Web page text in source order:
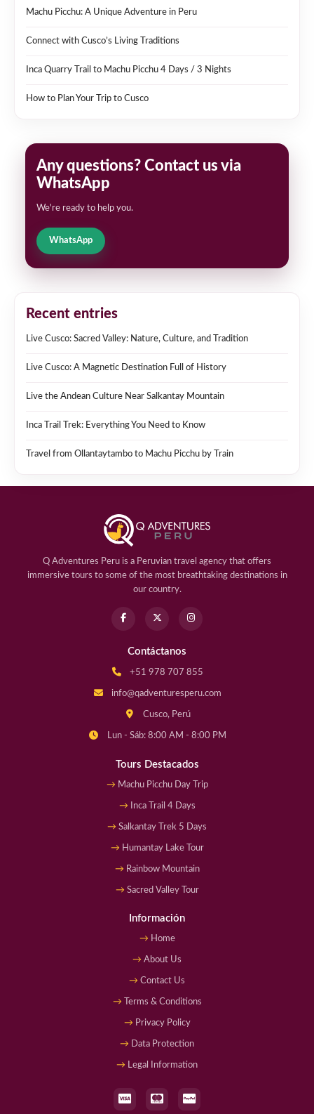
Machu Picchu: A Unique Adventure in Peru
Connect with Cusco’s Living Traditions
Inca Quarry Trail to Machu Picchu 4 Days / 3 Nights
How to Plan Your Trip to Cusco
Any questions? Contact us via
WhatsApp
We're ready to help you.
WhatsApp
Recent entries
Live Cusco: Sacred Valley: Nature, Culture, and Tradition
Live Cusco: A Magnetic Destination Full of History
Live the Andean Culture Near Salkantay Mountain
Inca Trail Trek: Everything You Need to Know
Travel from Ollantaytambo to Machu Picchu by Train
Q Adventures Peru is a Peruvian travel agency that offers
immersive tours to some of the most breathtaking destinations in
our country.
Contáctanos
+51 978 707 855
info@qadventuresperu.com
Cusco, Perú
Lun - Sáb: 8:00 AM - 8:00 PM
Tours Destacados
Machu Picchu Day Trip
Inca Trail 4 Days
Salkantay Trek 5 Days
Humantay Lake Tour
Rainbow Mountain
Sacred Valley Tour
Información
Home
About Us
Contact Us
Terms & Conditions
Privacy Policy
Data Protection
Legal Information